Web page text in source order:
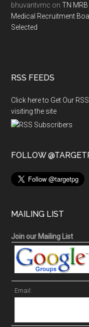
bhuvantvmc onTN
Medical Recruitment
Selected
RSS FEEDS
Click here to Get Our
visiting the site
FOLLOW
MAILING LIST
Join our Mailing List
Email: